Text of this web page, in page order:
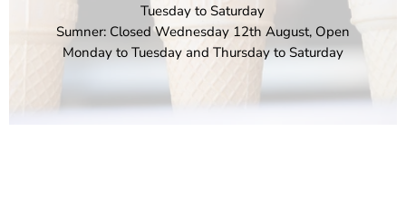
Tuesday to Saturday
Sumner: Closed Wednesday 12th August, Open
Monday to Tuesday and Thursday to Saturday